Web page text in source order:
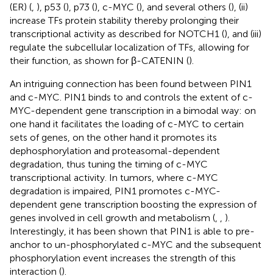
(ER) ( ), p53 (), p73 (), c-MYC (), and several others (), (ii)
increase TFs protein stability thereby prolonging their
transcriptional activity as described for NOTCH1 (), and (iii)
regulate the subcellular localization of TFs, allowing for
their function, as shown for β-CATENIN ().
An intriguing connection has been found between PIN1
and c-MYC. PIN1 binds to and controls the extent of c-
MYC-dependent gene transcription in a bimodal way: on
one hand it facilitates the loading of c-MYC to certain
sets of genes, on the other hand it promotes its
dephosphorylation and proteasomal-dependent
degradation, thus tuning the timing of c-MYC
transcriptional activity. In tumors, where c-MYC
degradation is impaired, PIN1 promotes c-MYC-
dependent gene transcription boosting the expression of
genes involved in cell growth and metabolism (
).
Interestingly, it has been shown that PIN1 is able to pre-
anchor to un-phosphorylated c-MYC and the subsequent
phosphorylation event increases the strength of this
interaction ().